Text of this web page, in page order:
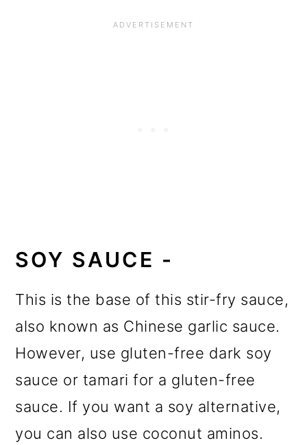
SOY SAUCE -
This is the base of this stir-fry sauce,
also known as Chinese garlic sauce.
However, use gluten-free dark soy
sauce or tamari for a gluten-free
sauce. If you want a soy alternative,
you can also use coconut aminos.